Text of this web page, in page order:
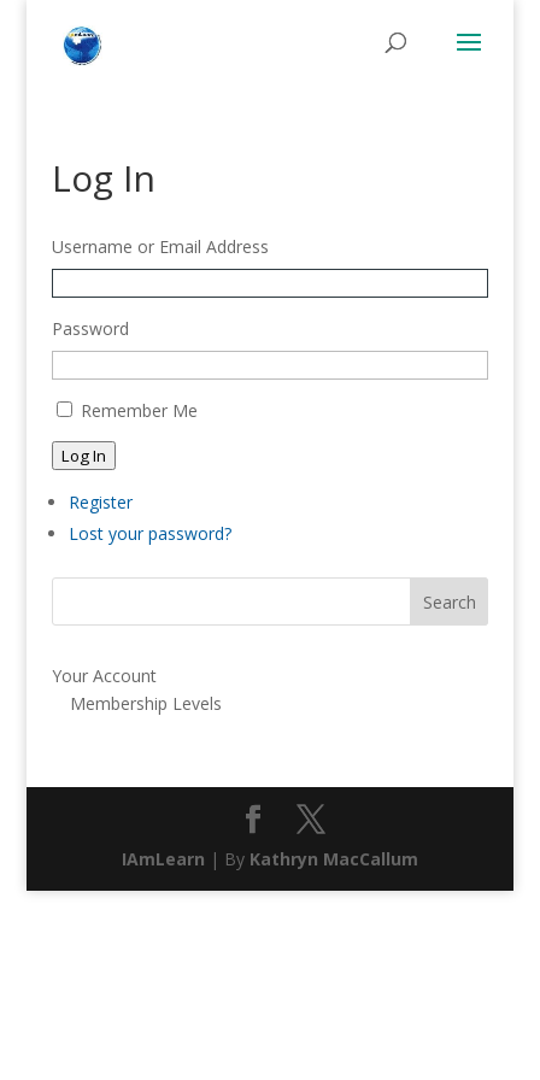
Log In
Username or Email Address
Password
Remember Me
Log In
Register
Lost your password?
Your Account
Membership Levels
IAmLearn | By Kathryn MacCallum